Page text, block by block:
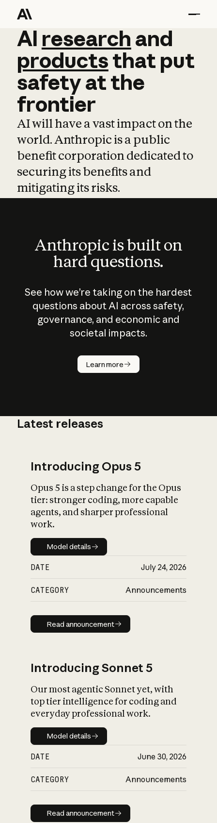
AI research and
AI research and
productsthat put
safetyatthe
frontier
AI will have a vast impact on the
world. Anthropic is a public
benefit corporation dedicated to
securing its benefits and
mitigating its risks.
Anthropic is built on
hard questions.
See how we’re taking on the hardest
questions about AI across safety,
governance, and economic and
societal impacts.
Learn more
How does
AI work?
What is AI’s
impact on
Latest releases
Introducing Opus 5
Opus 5 is a step change for the Opus
tier: stronger coding, more capable
agents, and sharper professional
work.
Model details
Model details
DATE July 24, 2026
CATEGORY Announcements
Read announcement
Read announcement
Introducing Sonnet 5
Our most agentic Sonnet yet, with
top tier intelligence for coding and
everyday professional work.
Model details
Model details
DATE June 30, 2026
CATEGORY Announcements
Read announcement
Read announcement